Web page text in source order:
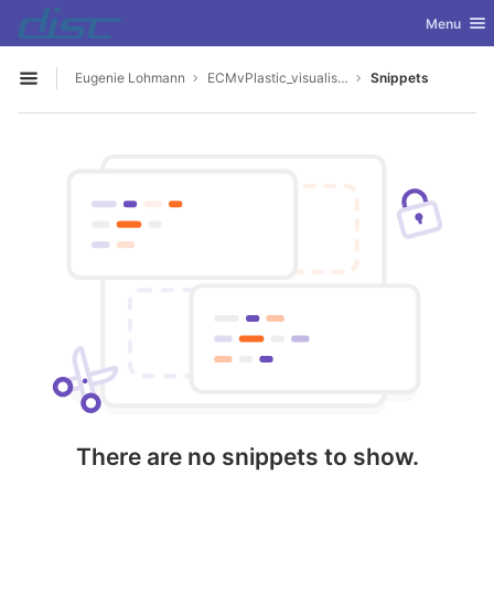
Skip to content
GitLab Toggle
Menu
Open sidebar
Eugenie Lohmann ECMvPlastic_visualisation_app Snippets
There are no snippets to show.